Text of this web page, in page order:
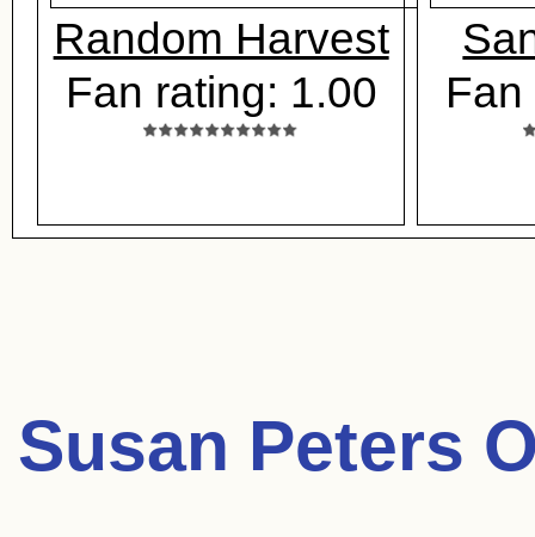
Random Harvest
Fan rating: 1.00
Susan Peters